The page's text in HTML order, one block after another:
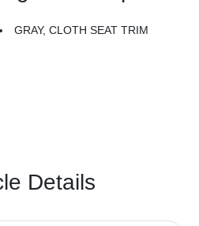
GRAY, CLOTH SEAT TRIM
Details